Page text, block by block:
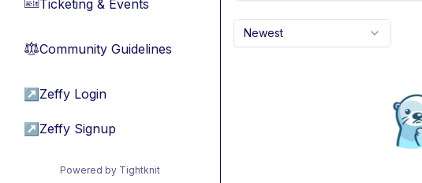
🎫Ticketing & Events
⚖︎Community Guidelines
↗ Zeffy Login
↗ Zeffy Signup
Powered by Tightknit
Newest